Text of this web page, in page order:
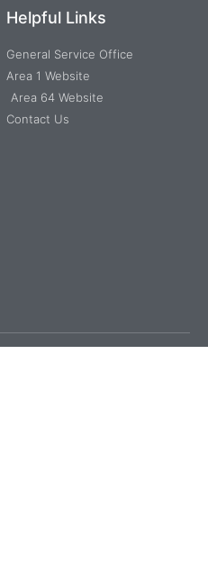
Helpful Links
General Service Office
Area 1 Website
Area 64 Website
Contact Us